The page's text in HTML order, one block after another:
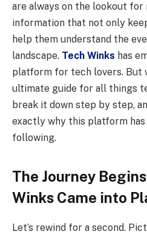
are always on the lookout
information that not only
help them understand the
landscape. Tech Winks has
platform for tech lovers. But
ultimate guide for all things
break it down step by step,
exactly why this platform
following.
The Journey
Winks Came into
Let’s rewind for a second.